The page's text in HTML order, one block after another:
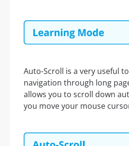
Auto-Scroll is a very useful
navigation through long
allows you to scroll down
you move your mouse